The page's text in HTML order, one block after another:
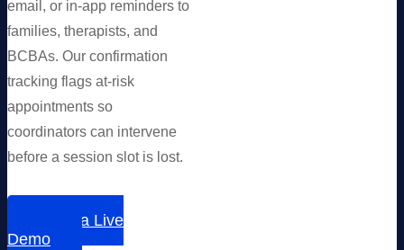
email, or in-app reminders to
families, therapists, and
BCBAs. Our confirmation
tracking flags at-risk
appointments so
coordinators can intervene
before a session slot is lost.
Book a Live
Demo